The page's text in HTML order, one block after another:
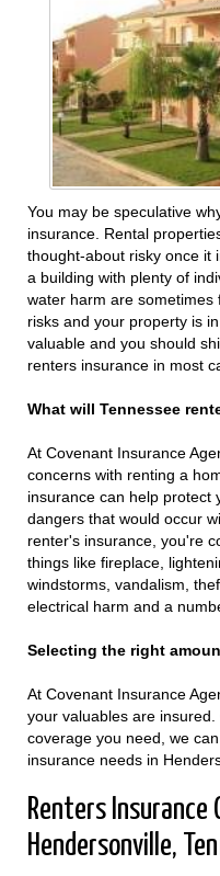
You may be speculative
insurance. Rental
thought-about risky once it
a building with plenty of
water harm are
risks and your property is
valuable and you should
renters insurance in most
What will Tennessee
At Covenant Insurance
concerns with renting a
insurance can help protect
dangers that would occur
renter's insurance, you're
things like fireplace,
windstorms, vandalism,
electrical harm and a
Selecting the right
At Covenant Insurance
your valuables are
coverage you need, we
insurance needs in
Renters Insurance
Hendersonville,